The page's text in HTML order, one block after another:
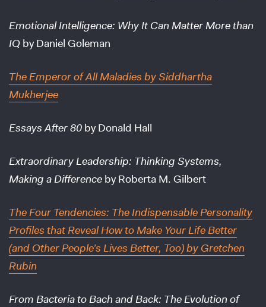
Emotional Intelligence: Why It Can Matter More than
IQ by Daniel Goleman
The Emperor of All Maladies by Siddhartha
Mukherjee
Essays After 80 by Donald Hall
Extraordinary Leadership: Thinking Systems,
Making a Difference by Roberta M. Gilbert
The Four Tendencies: The Indispensable Personality
Profiles that Reveal How to Make Your Life Better
(and Other People’s Lives Better, Too)by Gretchen
Rubin
From Bacteria to Bach and Back: The Evolution of